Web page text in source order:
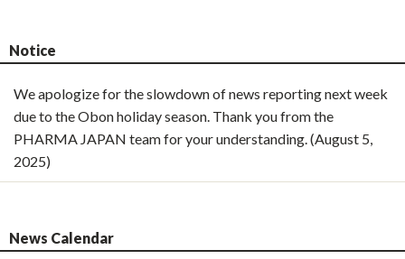
Notice
We apologize for the slowdown of news reporting next week
due to the Obon holiday season. Thank you from the
PHARMA JAPAN team for your understanding. (August 5,
2025)
News Calendar